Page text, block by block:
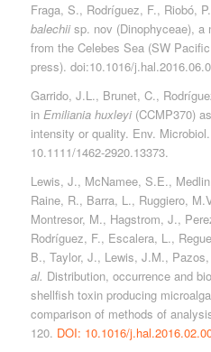
Fraga, S., Rodríguez, F., Riobó,
balechiisp. nov (Dinophyceae), a
from the Celebes Sea (SW
press). doi:10.1016/
Garrido, J.L., Brunet, C.,
in Emiliania huxleyi(CCMP370)
intensity or quality. Env.
10.1111/1462-2920.13373.
Lewis, J., McNamee, S.E.,
Raine, R., Barra, L., Ruggiero,
Montresor, M., Hagstrom, J.,
Rodríguez, F., Escalera, L.,
B., Taylor, J., Lewis, J.M.,
al. Distribution, occurrence and
shellfish toxin producing
comparison of methods of
120. DOI: 10.1016/